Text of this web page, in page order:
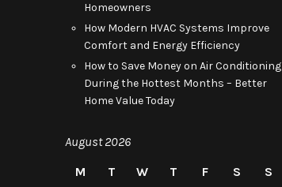
Homeowners
How Modern HVAC Systems Improve
Comfort and Energy Efficiency
How to Save Money on Air Conditioning
During the Hottest Months – Better
Home Value Today
August 2026
M
T W T F S
S